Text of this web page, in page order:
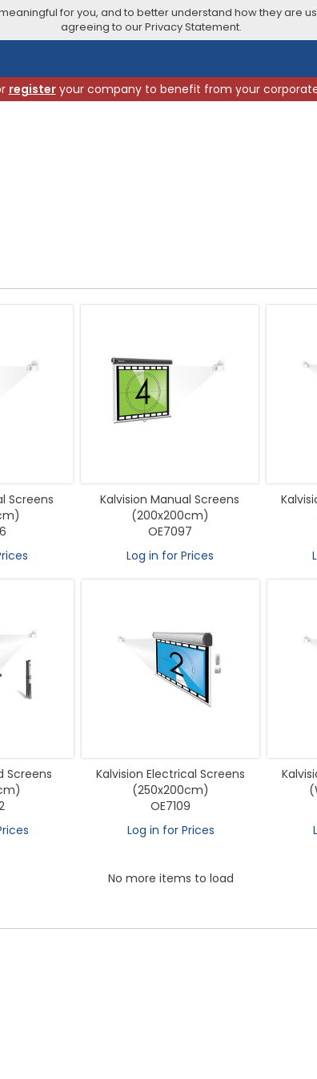
for you, and to better understand how they are
agreeing to our Privacy Statement.
registeryour company to benefit from your
Screens
Kalvision Manual Screens
(200x200cm)
OE7097
Log in for Prices
Screens
Kalvision Electrical Screens
(250x200cm)
OE7109
Log in for Prices
No more items to load